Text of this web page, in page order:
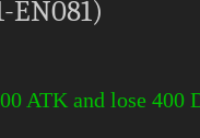
EN081)
ATK and lose 400